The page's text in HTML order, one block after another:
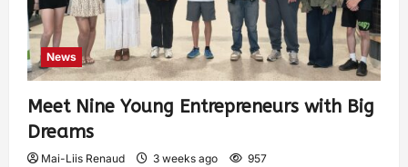
News
Meet Nine Young Entrepreneurs with Big
Dreams
Mai-Liis Renaud 3 weeks ago 957